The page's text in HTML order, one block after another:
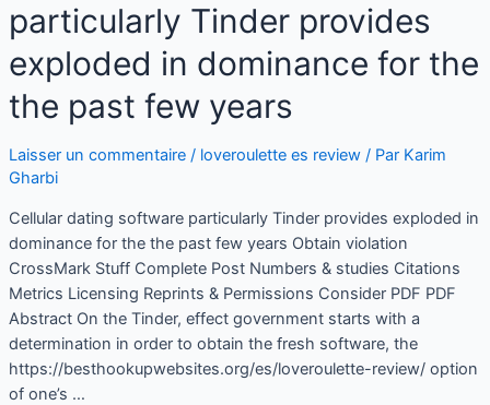
particularly Tinder provides
exploded in dominance for the
the past few years
Laisser un commentaire / loveroulette es review/ Par Karim
Gharbi
Cellular dating software particularly Tinder provides exploded in
dominance for the the past few years Obtain violation
CrossMark Stuff Complete Post Numbers & studies Citations
Metrics Licensing Reprints & Permissions Consider PDF PDF
Abstract On the Tinder, effect government starts with a
determination in order to obtain the fresh software, the
https://besthookupwebsites.org/es/loveroulette-review/ option
of one’s …